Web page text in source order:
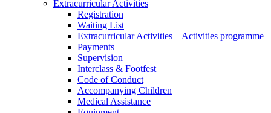
Extracurricular Activities
Registration
Waiting List
Extracurricular Activities – Activities programme
Payments
Supervision
Interclass & Footfest
Code of Conduct
Accompanying Children
Medical Assistance